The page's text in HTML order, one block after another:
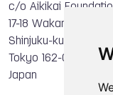
c/o Aikikai
17-18 Wakamatsu-cho
Shinjuku-ku
Tokyo 162-0056
Japan